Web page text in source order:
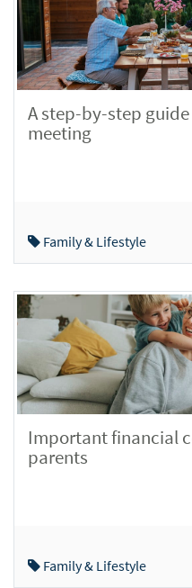
A step-by-step
meeting
Family & Lifestyle
Important financial
parents
Family & Lifestyle